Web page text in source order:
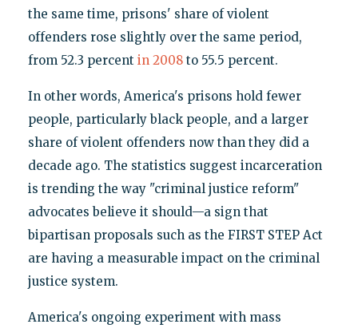
the same time, prisons' share of violent
offenders rose slightly over the same period,
from 52.3 percent in 2008to 55.5 percent.
In other words, America's prisons hold fewer
people, particularly black people, and a larger
share of violent offenders now than they did a
decade ago. The statistics suggest incarceration
is trending the way "criminal justice reform"
advocates believe it should—a sign that
bipartisan proposals such as the FIRST STEP Act
are having a measurable impact on the criminal
justice system.
America's ongoing experiment with mass